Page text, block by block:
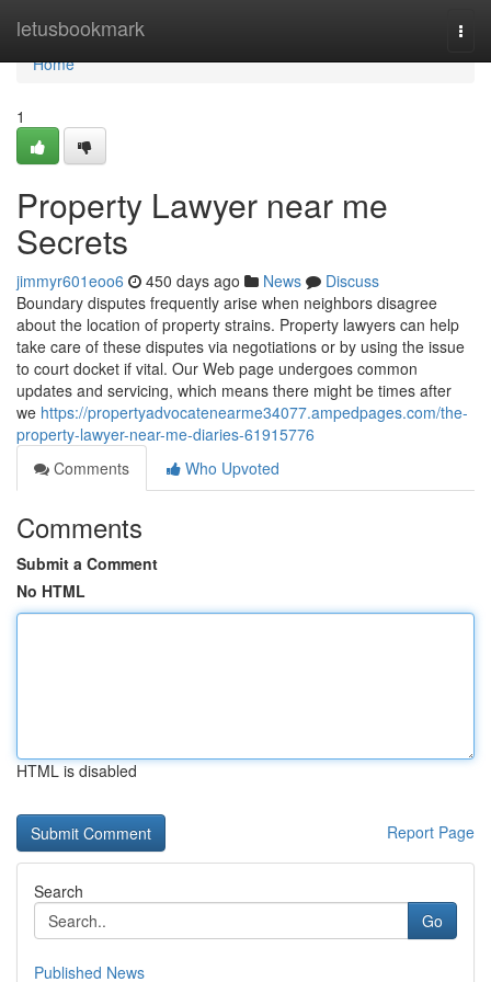
letusbookmark
Home
Home
1
Property Lawyer near me
Secrets
jimmyr601eoo6 450 days ago News
Discuss
Boundary disputes frequently arise when neighbors disagree
about the location of property strains. Property lawyers can help
take care of these disputes via negotiations or by using the issue
to court docket if vital. Our Web page undergoes common
updates and servicing, which means there might be times after
we https://propertyadvocatenearme34077.ampedpages.com/the-
property-lawyer-near-me-diaries-61915776
Comments
Who Upvoted
Comments
Submit a Comment
No HTML
HTML is disabled
Report Page
Search
Go
Published News